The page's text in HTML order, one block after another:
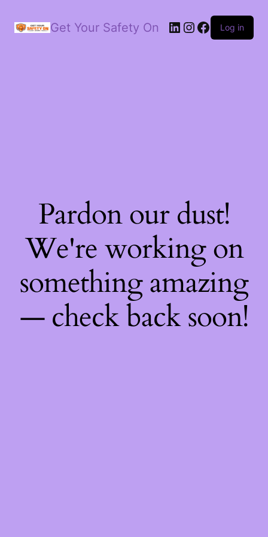
Get Your Safety On LinkedIn
Instagram
Facebook
Log in
Pardon our dust!
We're working on
something amazing
— check back soon!